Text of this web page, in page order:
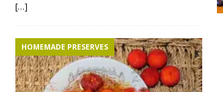
[…]
HOMEMADE PRESERVES